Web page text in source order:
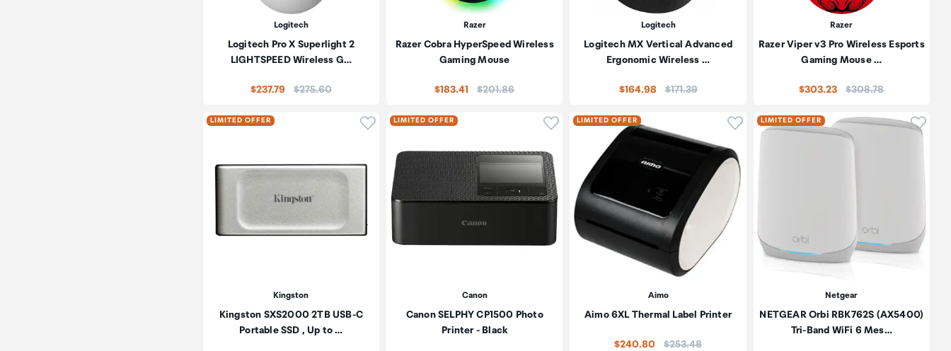
Logitech
Logitech Pro X Superlight 2
LIGHTSPEED Wireless G…
$237.79 Price:
$275.60
Razer
Razer Cobra HyperSpeed Wireless
Gaming Mouse
$183.41 Price:
$201.86
Logitech
Logitech MX Vertical Advanced
Ergonomic Wireless …
$164.98 Price:
$171.39
Razer
Razer Viper v3 Pro Wireless Esports
Gaming Mouse …
$303.23 Price:
$308.78
LIMITED OFFER Click to add product to wishlist
Kingston
Kingston SXS2000 2TB USB-C
Portable SSD , Up to …
LIMITED OFFER Click to add product to wishlist
Canon
Canon SELPHY CP1500 Photo
Printer - Black
LIMITED OFFER Click to add product to wishlist
Aimo
Aimo 6XL Thermal Label Printer
$240.80 Price:
$253.48
LIMITED OFFER Click
Netgear
NETGEAR Orbi RBK762S (AX5400)
Tri-Band WiFi 6 Mes…